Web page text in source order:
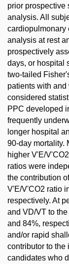
prior prospective
analysis. All
cardiopulmonary
analysis at rest
prospectively
days, or hospital
two-tailed
patients with
considered
PPC developed
frequently
longer hospital
90-day mortality.
higher V'E/
ratios were
the contribution
V'E/V'CO2 ratio
respectively. At
and VD/VT to
and 84%,
and/or rapid
contributor to the
candidates who